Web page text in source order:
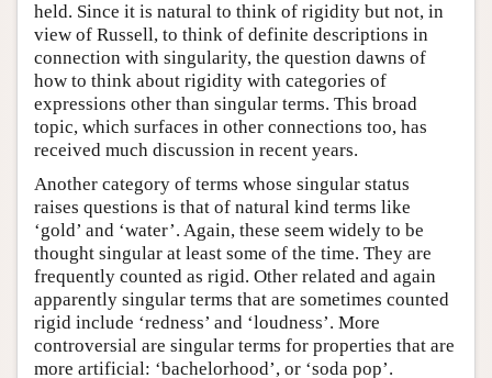
held. Since it is natural to think of rigidity but not, in
view of Russell, to think of definite descriptions in
connection with singularity, the question dawns of
how to think about rigidity with categories of
expressions other than singular terms. This broad
topic, which surfaces in other connections too, has
received much discussion in recent years.
Another category of terms whose singular status
raises questions is that of natural kind terms like
‘gold’ and ‘water’. Again, these seem widely to be
thought singular at least some of the time. They are
frequently counted as rigid. Other related and again
apparently singular terms that are sometimes counted
rigid include ‘redness’ and ‘loudness’. More
controversial are singular terms for properties that are
more artificial: ‘bachelorhood’, or ‘soda pop’.